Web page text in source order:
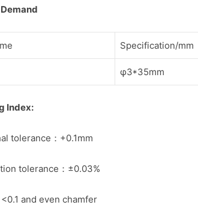
Specification/mm
φ3*35mm
Index:
tolerance：+0.1mm
tolerance：±0.03%
and even chamfer